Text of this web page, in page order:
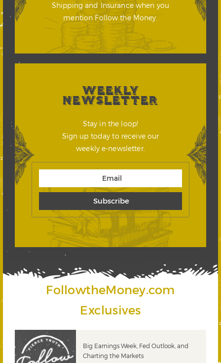
Shipping and Insurance when you
mention Follow the Money.
WEEKLY
NEWSLETTER
Stay in the loop!
Sign up today to receive our
weekly e-newsletter.
FollowtheMoney.com
Exclusives
Big Earnings Week, Fed Outlook, and
Charting the Markets